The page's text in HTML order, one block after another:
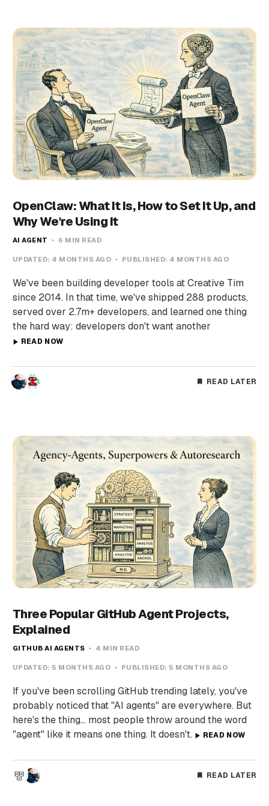
OpenClaw: What It Is, How to Set It Up, and
Why We're Using It
AI AGENT 6 MIN READ
UPDATED: 4 MONTHS AGO PUBLISHED: 4 MONTHS AGO
We've been building developer tools at Creative Tim
since 2014. In that time, we've shipped 288 products,
served over 2.7m+ developers, and learned one thing
the hard way: developers don't want another
READ NOW
READ LATER
Three Popular GitHub Agent Projects,
Explained
GITHUB AI AGENTS 4 MIN READ
UPDATED: 5 MONTHS AGO PUBLISHED: 5 MONTHS AGO
If you've been scrolling GitHub trending lately, you've
probably noticed that "AI agents" are everywhere. But
here's the thing... most people throw around the word
"agent" like it means one thing. It doesn't.
READ NOW
READ LATER